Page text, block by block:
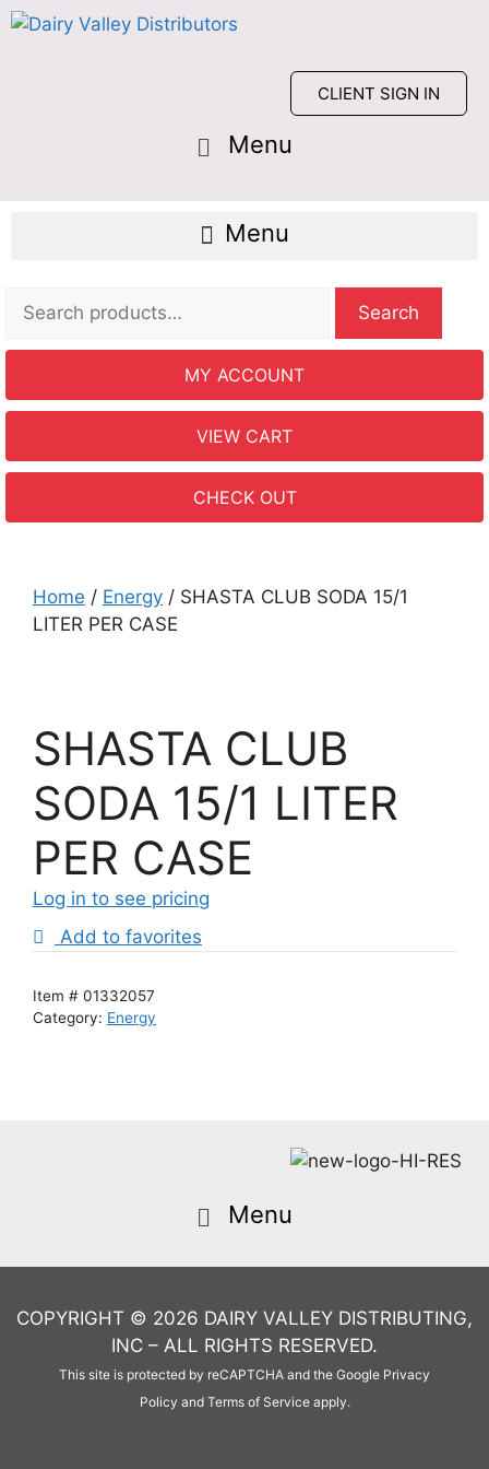
CLIENT SIGN IN
Search
MY ACCOUNT
VIEW CART
CHECK OUT
Home / Energy / SHASTA CLUB SODA 15/1
LITER PER CASE
SHASTA CLUB
SODA 15/1 LITER
PER CASE
Log in to see pricing
Add to favorites
Item # 01332057
Category: Energy
COPYRIGHT © 2026 DAIRY VALLEY DISTRIBUTING,
INC – ALL RIGHTS RESERVED.
This site is protected by reCAPTCHA and the Google Privacy
Policy and Terms of Serviceapply.